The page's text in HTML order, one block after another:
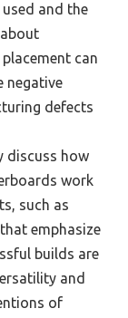
and the
can
negative
defects
discuss how
work
such as
that emphasize
builds are
and
of